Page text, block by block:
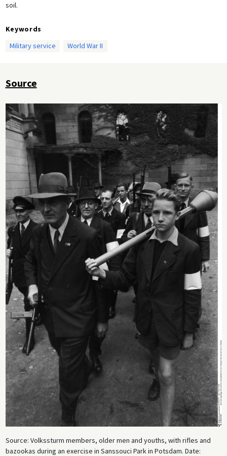
soil.
Keywords
Military service
World War II
Source
Source: Volkssturm members, older men and youths, with rifles and
bazookas during an exercise in Sanssouci Park in Potsdam. Date: